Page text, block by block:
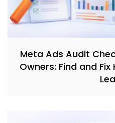
Meta Ads Audit
Owners: Find and